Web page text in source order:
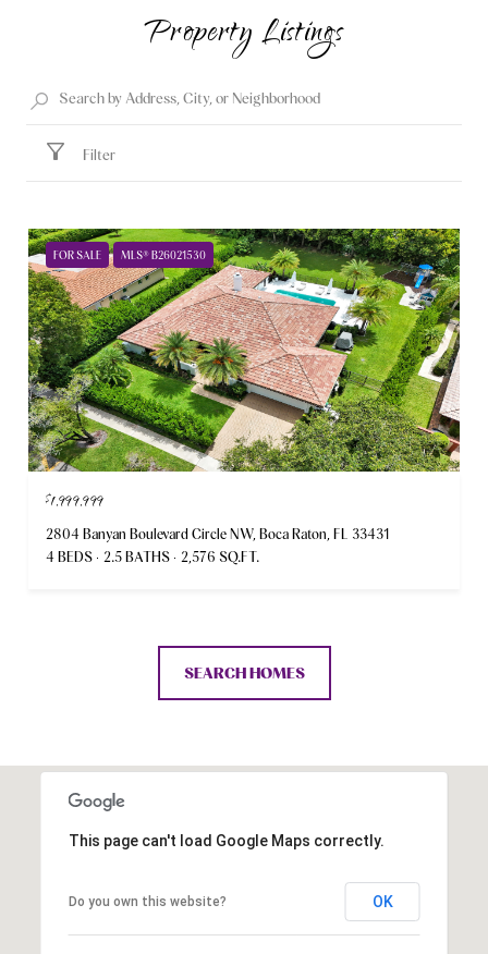
Property Listings
Filter
FOR SALE MLS® B26021530
$1,999,999
2804 Banyan Boulevard Circle NW, Boca Raton, FL 33431
4 BEDS
2.5 BATHS 2,576 SQ.FT.
SEARCH HOMES
This page can't load Google Maps correctly.
Do you own this website? OK